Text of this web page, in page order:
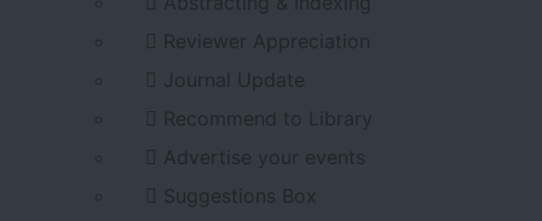
Reviewer Appreciation
Journal Update
Recommend to Library
Advertise your events
Suggestions Box